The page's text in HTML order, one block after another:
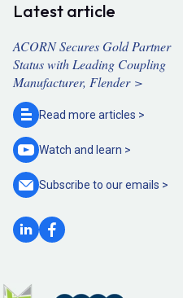
Latest article
ACORN Secures Gold Partner
Status with Leading Coupling
Manufacturer, Flender >
Read more articles >
Watch and learn >
Subscribe to ouremails >